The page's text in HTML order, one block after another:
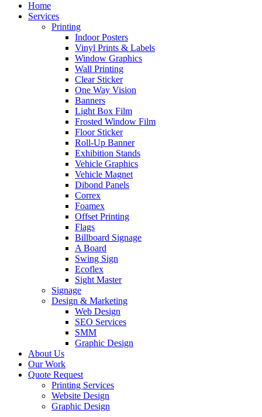
Home
Services
Printing
Indoor Posters
Vinyl Prints & Labels
Window Graphics
Wall Printing
Clear Sticker
One Way Vision
Banners
Light Box Film
Frosted Window Film
Floor Sticker
Roll-Up Banner
Exhibition Stands
Vehicle Graphics
Vehicle Magnet
Dibond Panels
Correx
Foamex
Offset Printing
Flags
Billboard Signage
A Board
Swing Sign
Ecoflex
Sight Master
Signage
Design & Marketing
Web Design
SEO Services
SMM
Graphic Design
About Us
Our Work
Quote Request
Printing Services
Website Design
Graphic Design